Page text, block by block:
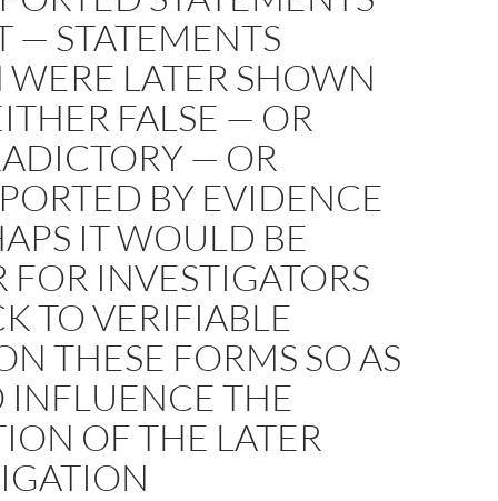
— STATEMENTS
LATER SHOWN
FALSE — OR
— OR
BY EVIDENCE
IT WOULD BE
FOR INVESTIGATORS
TO VERIFIABLE
THESE FORMS SO AS
INFLUENCE THE
OF THE LATER